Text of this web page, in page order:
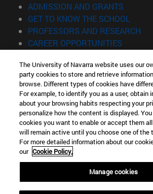
ADMISSION AND GRANTS
GET TO KNOW THE SCHOOL
PROFESSORS AND RESEARCH
CAREER OPPORTUNITIES
Information
TEL. +34 943 21 98 77
WHAT DEGREE ARE YOU INTERESTED
WHAT MASTER'S DEGREE ARE YOU
© University of Navarra
Legal information
Accessibility
Locator of campus
The University of Navarra website uses our
party cookies to store and retrieve
browse. Different types of cookies have
For example, to identify you as a user, obtain
about your browsing habits respecting your
personalize how the content is displayed.
cookies you want to enable or accept them
will remain active until you choose one of the
For more detailed information about our
our Cookie Policy.
Manage cookies